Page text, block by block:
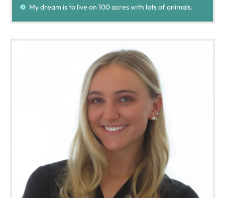
My dream is to live on 100 acres with lots of animals.